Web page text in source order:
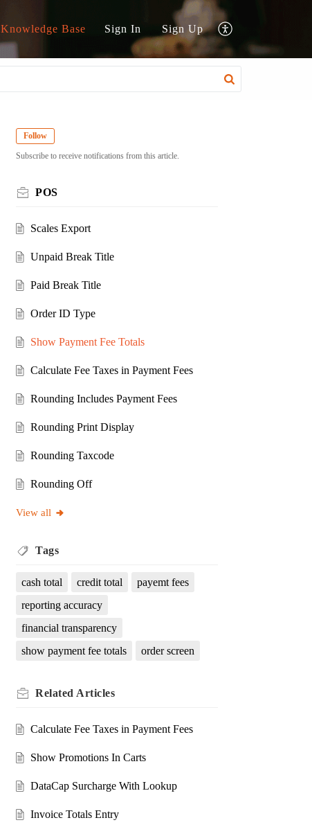
Knowledge Base Sign In Sign Up
Follow
Subscribe to receive notifications from this article.
POS
Scales Export
Unpaid Break Title
Paid Break Title
Order ID Type
Show Payment Fee Totals
Calculate Fee Taxes in Payment Fees
Rounding Includes Payment Fees
Rounding Print Display
Rounding Taxcode
Rounding Off
View all
Tags
cash total credit total
payemt fees
reporting accuracy
financial transparency
show payment fee totals
order screen
Related Articles
Calculate Fee Taxes in Payment Fees
Show Promotions In Carts
DataCap Surcharge With Lookup
Invoice Totals Entry